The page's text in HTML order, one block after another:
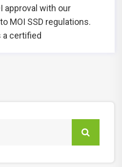
approval with our
MOI SSD regulations.
a certified